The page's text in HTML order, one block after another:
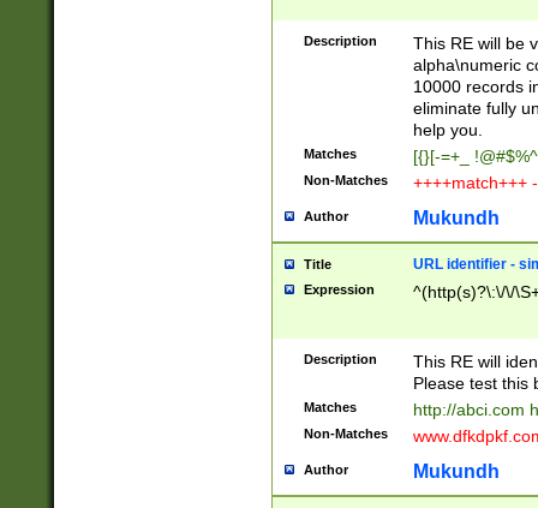
Description
This RE will be
alpha\numeric
10000 records
eliminate fully
help you.
Matches [{}[-=+_
Non-Matches ++++match+++
Author Mukundh
Title URL identifier -
Expression ^(http(s)?\:\/\/
Description
This RE will
Please test this
Matches http://abci.com
Non-Matches
Author Mukundh